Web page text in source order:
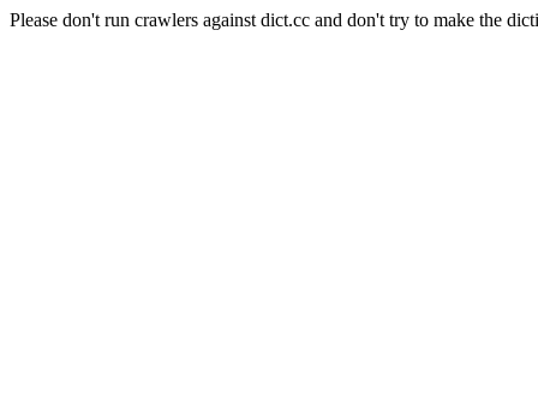
Please don't run crawlers against dict.cc and don't try to make the